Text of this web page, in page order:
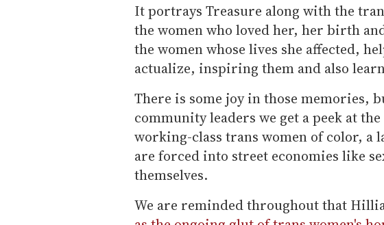
It portrays Treasure along with the
the women who loved her, her birth
the women whose lives she affected,
actualize, inspiring them and also
There is some joy in those memories,
community leaders we get a peek at
working-class trans women of color, a
are forced into street economies like
themselves.
We are reminded throughout that